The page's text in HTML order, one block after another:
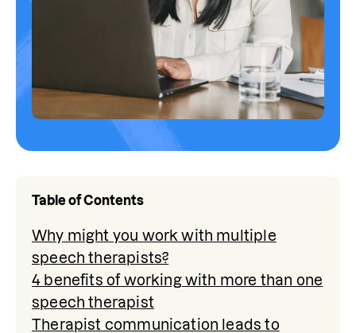
Table of Contents
Why might you work with multiple
speech therapists?
4 benefits of working with more than one
speech therapist
Therapist communication leads to